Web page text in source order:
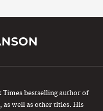
bestselling author of
, as well as other titles. His